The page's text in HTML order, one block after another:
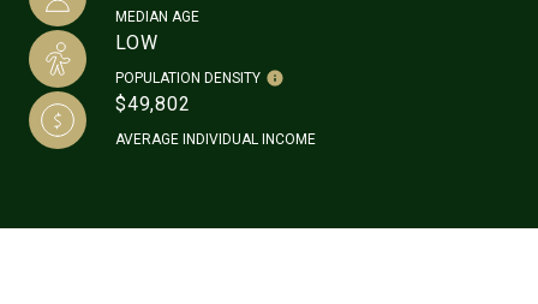
MEDIAN AGE
LOW
POPULATION DENSITY
$49,802
AVERAGE INDIVIDUAL INCOME